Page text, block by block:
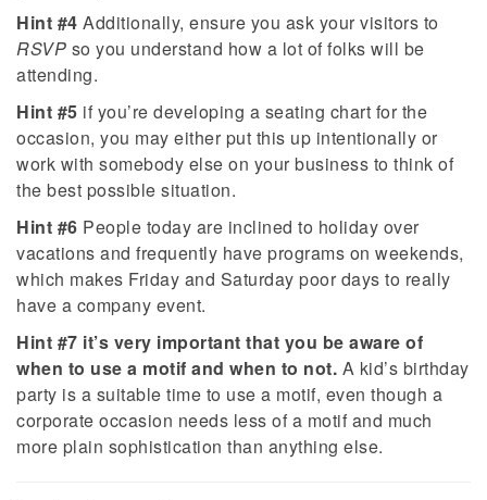
Hint #4 Additionally, ensure you ask your visitors to
RSVP so you understand how a lot of folks will be
attending.
Hint #5 if you’re developing a seating chart for the
occasion, you may either put this up intentionally or
work with somebody else on your business to think of
the best possible situation.
Hint #6 People today are inclined to holiday over
vacations and frequently have programs on weekends,
which makes Friday and Saturday poor days to really
have a company event.
Hint #7 it’s very important that you be aware of
when to use a motif and when to not. A kid’s birthday
party is a suitable time to use a motif, even though a
corporate occasion needs less of a motif and much
more plain sophistication than anything else.